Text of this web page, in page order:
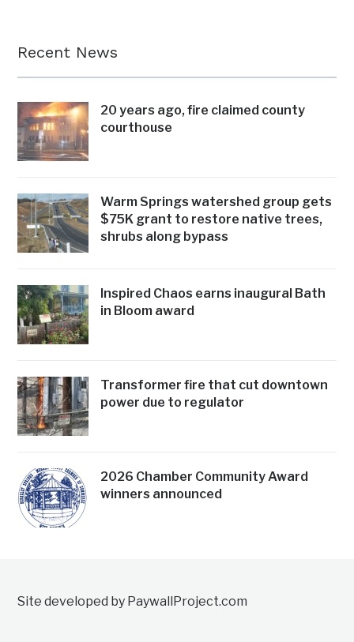
Recent News
20 years ago, fire claimed county
courthouse
Warm Springs watershed group gets
$75K grant to restore native trees,
shrubs along bypass
Inspired Chaos earns inaugural Bath
in Bloom award
Transformer fire that cut downtown
power due to regulator
2026 Chamber Community Award
winners announced
Site developed by PaywallProject.com